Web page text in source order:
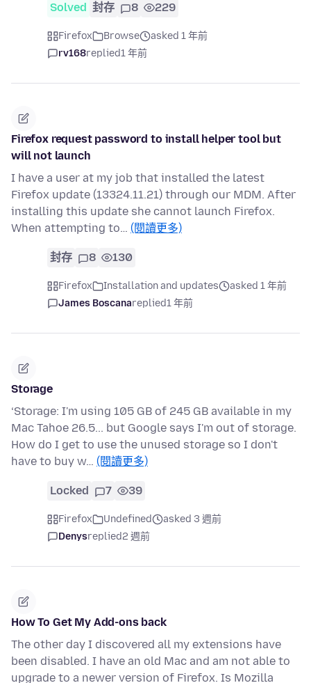
Solved 封存 8 229
Firefox Browse
asked 1 年前
rv168replied1 年前
Firefox request password to install helper tool but
will not launch
I have a user at my job that installed the latest
Firefox update (13324.11.21) through our MDM. After
installing this update she cannot launch Firefox.
When attempting to… (閱讀更多)
封存 8 130
Firefox Installation and updates
asked 1 年前
James Boscanareplied1 年前
Storage
‘Storage: I'm using 105 GB of 245 GB available in my
Mac Tahoe 26.5... but Google says I'm out of storage.
How do I get to use the unused storage so I don't
have to buy w… (閱讀更多)
Locked 7 39
Firefox Undefined
asked 3 週前
Denysreplied2 週前
How To Get My Add-ons back
The other day I discovered all my extensions have
been disabled. I have an old Mac and am not able to
upgrade to a newer version of Firefox. Is Mozilla